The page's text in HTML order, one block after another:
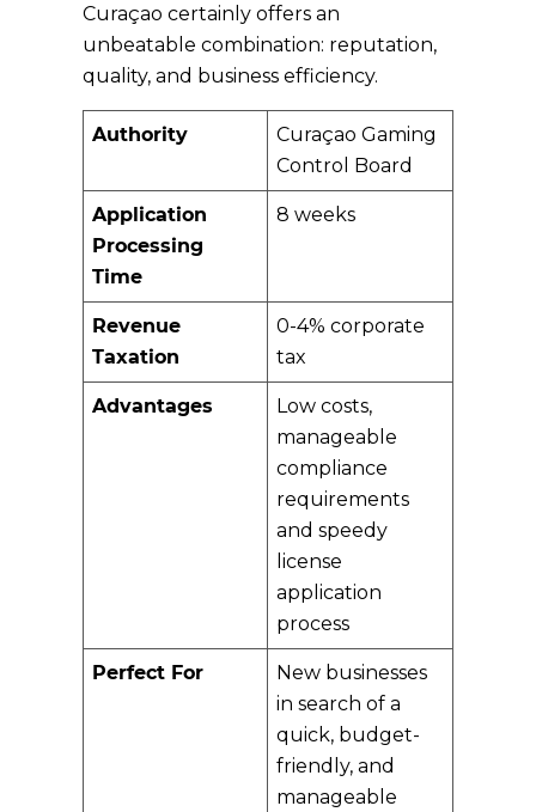
Curaçao certainly offers an
unbeatable combination: reputation,
quality, and business efficiency.
Authority
Curaçao Gaming
Control Board
Application
Processing
Time
8 weeks
Revenue
Taxation
0-4% corporate
tax
Advantages
Low costs,
manageable
compliance
requirements
and speedy
license
application
process
Perfect For
New businesses
in search of a
quick, budget-
friendly, and
manageable